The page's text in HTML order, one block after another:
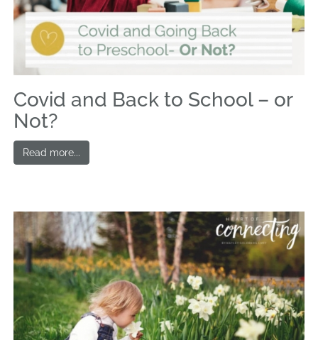
Covid and Back to School – or
Not?
Read more...